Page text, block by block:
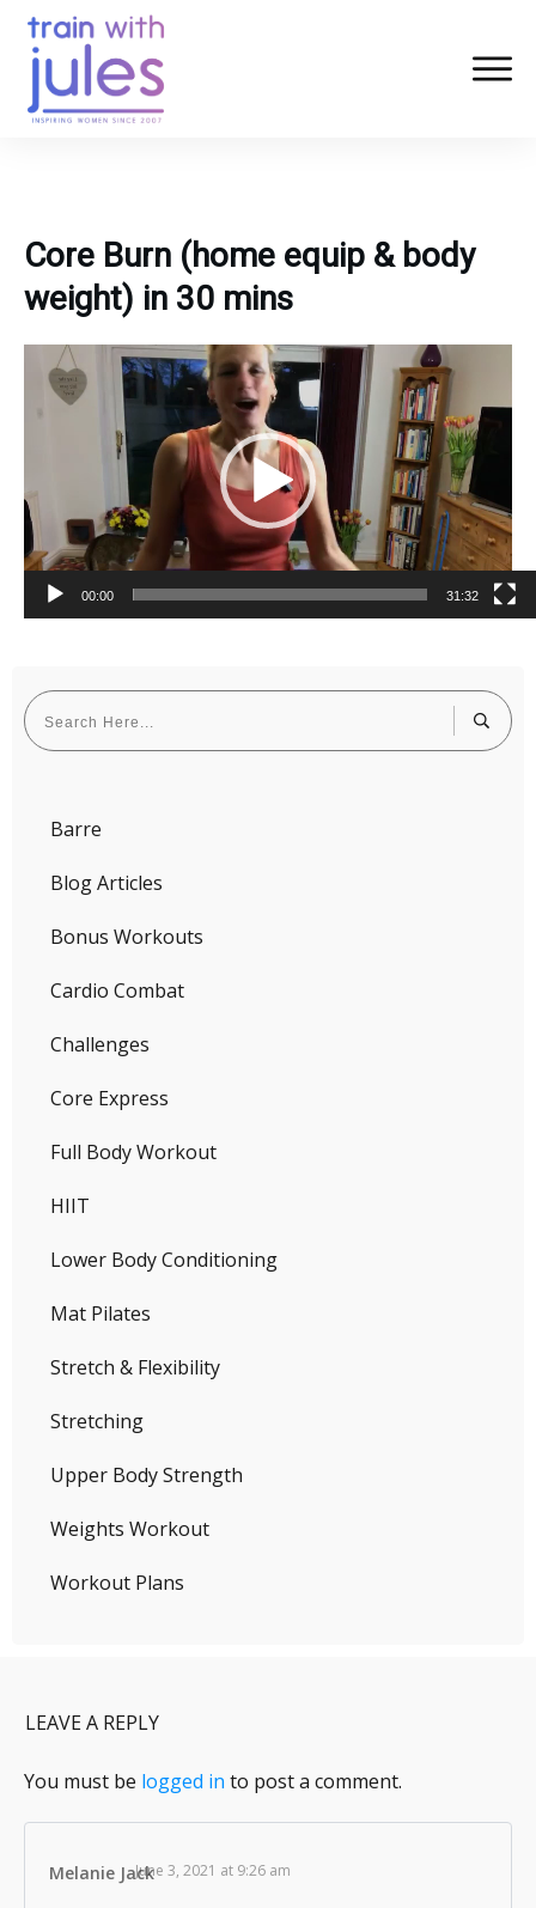
Core Burn (home equip & body
weight) in 30 mins
Video
Player
00:00 31:32
Barre
Blog Articles
Bonus Workouts
Cardio Combat
Challenges
Core Express
Full Body Workout
HIIT
Lower Body Conditioning
Mat Pilates
Stretch & Flexibility
Stretching
Upper Body Strength
Weights Workout
Workout Plans
LEAVE A REPLY
You must be logged in to post a comment.
Melanie JackJune 3, 2021 at 9:26 am